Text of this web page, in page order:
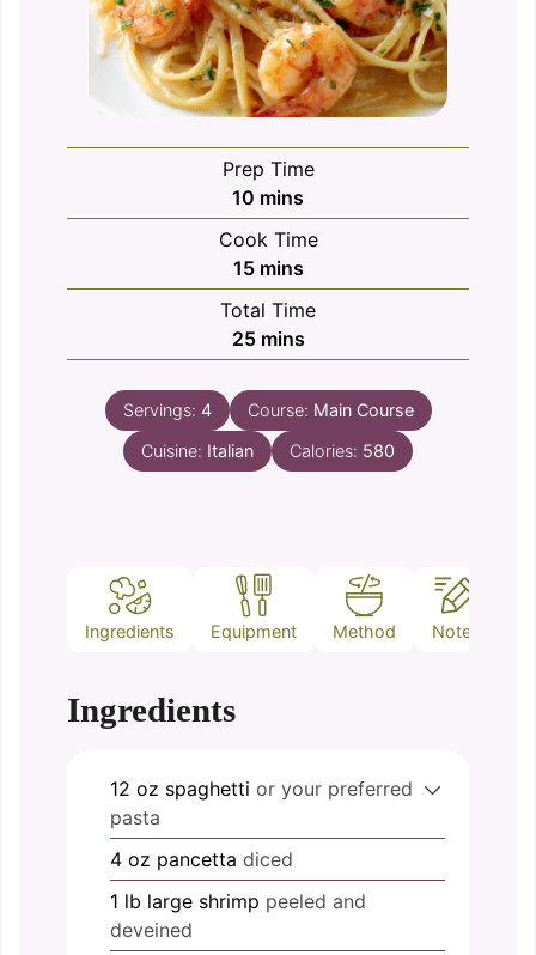
Prep Time
10 minutes
mins
Cook Time
15minutes
mins
Total Time
25minutes
mins
Servings: 4 Course: Main Course
Cuisine: Italian Calories: 580
Ingredients Equipment Method Notes
Ingredients
12 oz spaghetti or your preferred
pasta
4 oz pancetta diced
1 lb large shrimp peeled and
deveined